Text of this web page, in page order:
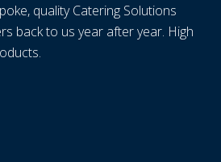
quality Catering Solutions
back to us year after year. High